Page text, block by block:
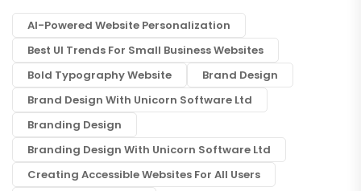
AI-Powered Website Personalization
Best UI Trends For Small Business Websites
Bold Typography Website
Brand Design
Brand Design With Unicorn Software Ltd
Branding Design
Branding Design With Unicorn Software Ltd
Creating Accessible Websites For All Users